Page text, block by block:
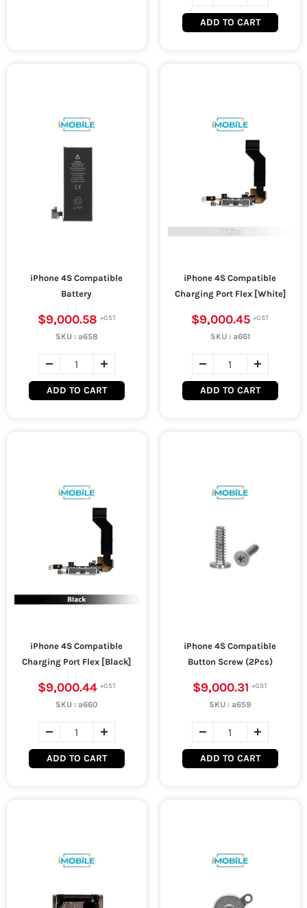
ADD TO CART
iPhone 4S Compatible
Battery
$9,000.58
SKU : a658
ADD TO CART
iPhone 4S Compatible
Charging Port Flex [White]
$9,000.45
SKU : a661
ADD TO CART
iPhone 4S Compatible
Charging Port Flex [Black]
$9,000.44
SKU : a660
ADD TO CART
iPhone 4S Compatible
Button Screw (2Pcs)
$9,000.31
SKU :a659
ADD TO CART